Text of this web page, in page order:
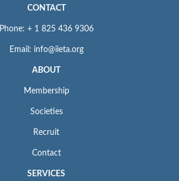
CONTACT
Phone: + 1 825 436 9306
Email: info@iieta.org
ABOUT
Membership
Societies
Recruit
Contact
SERVICES